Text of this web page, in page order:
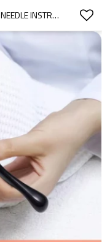
HEALTHY CARE 540 DERMA ROLLER NEEDLE INSTRUMENT FOR FACE 0.2MM\0.25MM\0.3MM - TITANIUM NEEDLES SKIN CARE TOOL